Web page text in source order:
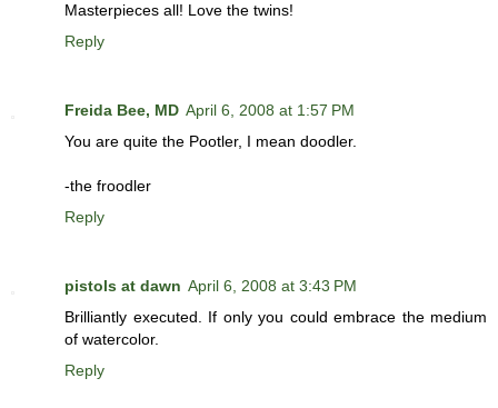
Masterpieces all! Love the twins!
Reply
Freida Bee, MD April 6, 2008 at 1:57 PM
You are quite the Pootler, I mean doodler.
-the froodler
Reply
pistols at dawn April 6, 2008 at 3:43 PM
Brilliantly executed. If only you could embrace the medium
of watercolor.
Reply